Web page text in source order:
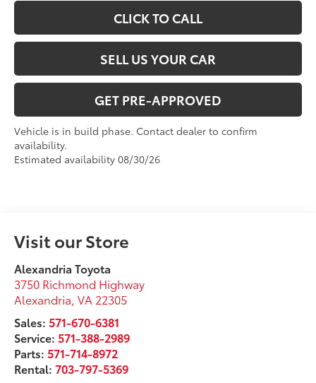
CLICK TO CALL
SELL US YOUR CAR
GET PRE-APPROVED
Vehicle is in build phase. Contact dealer to confirm
availability.
Estimated availability 08/30/26
Visit our Store
Alexandria Toyota
3750 Richmond Highway
Alexandria,VA 22305
Sales:571-670-6381
Service:571-388-2989
Parts:571-714-8972
Rental:703-797-5369